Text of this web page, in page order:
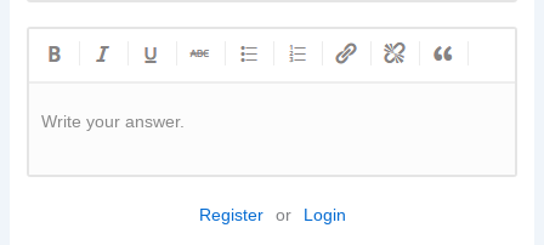
Write your answer.
Register or Login